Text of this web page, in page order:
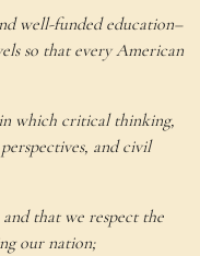
well-funded education–
so that every American
which critical thinking,
and civil
that we respect the
our nation;